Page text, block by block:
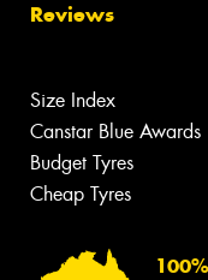
Reviews
Size Index
Canstar Blue Awards
Budget Tyres
Cheap Tyres
100%